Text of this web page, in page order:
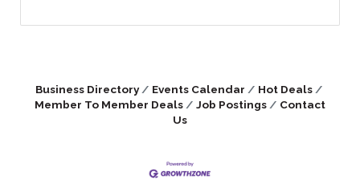
Business Directory Events Calendar
Hot Deals
Member To Member Deals
Job Postings
Contact
Us